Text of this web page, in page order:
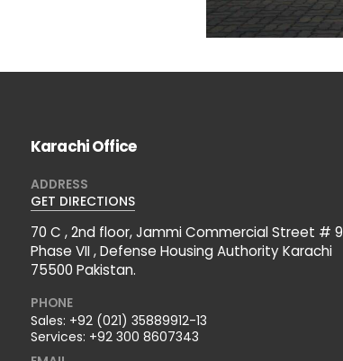
Karachi Office
ADDRESS
GET DIRECTIONS
70 C , 2nd floor, Jammi Commercial Street # 9
Phase VII , Defense Housing Authority Karachi
75500 Pakistan.
PHONE
Sales: +92 (021) 35889912-13
Services: +92 300 8607343